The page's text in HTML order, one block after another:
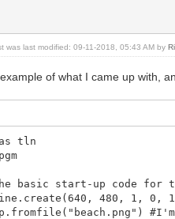
was last modified: 09-11-2018, 05:43 AM by
of what I came up with,
tln
basic start-up code for
480, 1, 0,